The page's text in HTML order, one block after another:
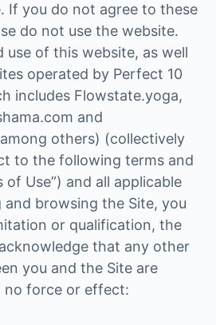
If you do not agree to these
do not use the website.
use of this website, as well
operated by Perfect 10
includes Flowstate.yoga,
and
others) (collectively
to the following terms and
of Use”) and all applicable
and browsing the Site, you
or qualification, the
that any other
you and the Site are
no force or effect: